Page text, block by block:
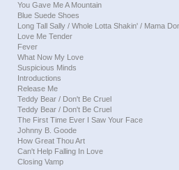
You Gave Me A Mountain
Blue Suede Shoes
Long Tall Sally / Whole Lotta Shakin' / Mama
Love Me Tender
Fever
What Now My Love
Suspicious Minds
Introductions
Release Me
Teddy Bear / Don't Be Cruel
Teddy Bear / Don't Be Cruel
The First Time Ever I Saw Your Face
Johnny B. Goode
How Great Thou Art
Can't Help Falling In Love
Closing Vamp